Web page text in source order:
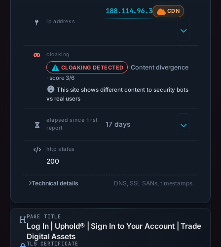
positive
13,
at
no
timestamp
ip address
188.114.96.3 CDN
cloaking
CLOAKING DETECTED Content divergence
· score 3/6
This site shows different content to security bots
vs real users
elapsed since first
report
17 days
http status
200
Technical details DNS, SSL SANs, timestamps
PAGE TITLE
Log In | Uphold® | Sign In to Your Account | Trade
Digital Assets
TLS CERTIFICATE